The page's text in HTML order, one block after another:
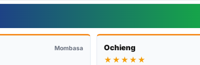
Mombasa Ochieng
★★★★★